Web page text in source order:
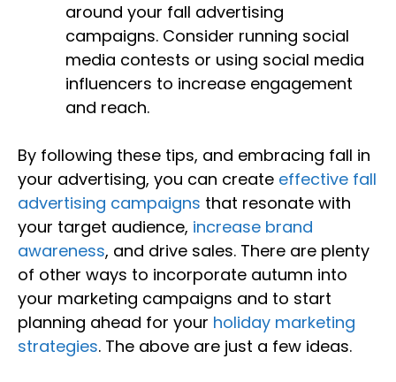
around your fall advertising
campaigns. Consider running social
media contests or using social media
influencers to increase engagement
and reach.
By following these tips, and embracing fall in
your advertising, you can create effective fall
advertising campaigns that resonate with
your target audience, increase brand
awareness, and drive sales. There are plenty
of other ways to incorporate autumn into
your marketing campaigns and to start
planning ahead for your holiday marketing
strategies. The above are just a few ideas.